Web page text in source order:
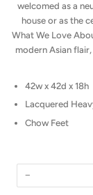
welcomed as a
house or as the
What We Love
modern Asian
42w x 42d x 18h
Lacquered
Chow Feet
−